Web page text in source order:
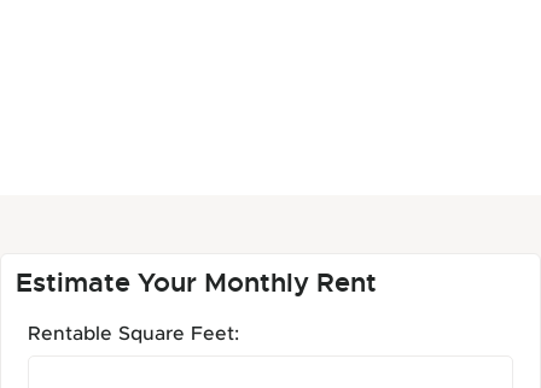
Estimate Your Monthly Rent
Rentable Square Feet: